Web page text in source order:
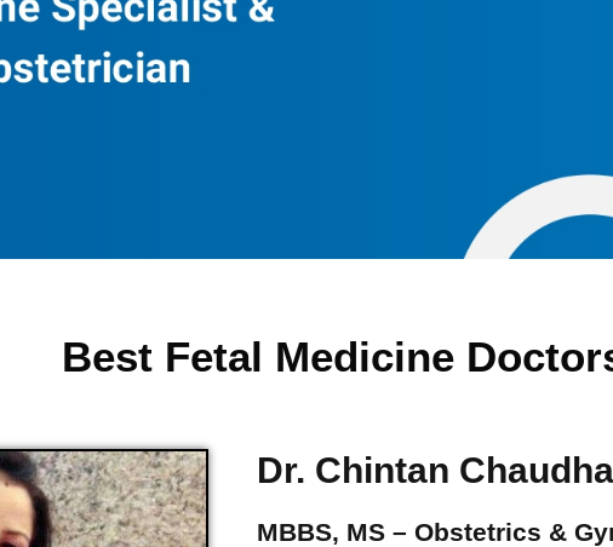
Best Fetal Medicine
Dr. Chintan
MBBS, MS – Obstetrics &